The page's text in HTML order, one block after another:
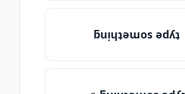
ƃuᴉɥʇǝɯos ǝdʎʇ